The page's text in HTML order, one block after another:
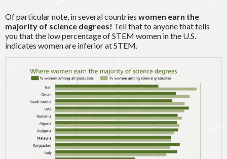
Of particular note, in several countries women earn the
majority of science degrees! Tell that to anyone that tells
you that the low percentage of STEM women in the U.S.
indicates women are inferior at STEM.